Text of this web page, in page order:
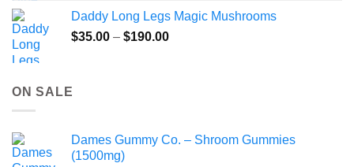
Daddy Long Legs Magic Mushrooms
$35.00 – $190.00Price
ON SALE
Dames Gummy Co. – Shroom Gummies
(1500mg)